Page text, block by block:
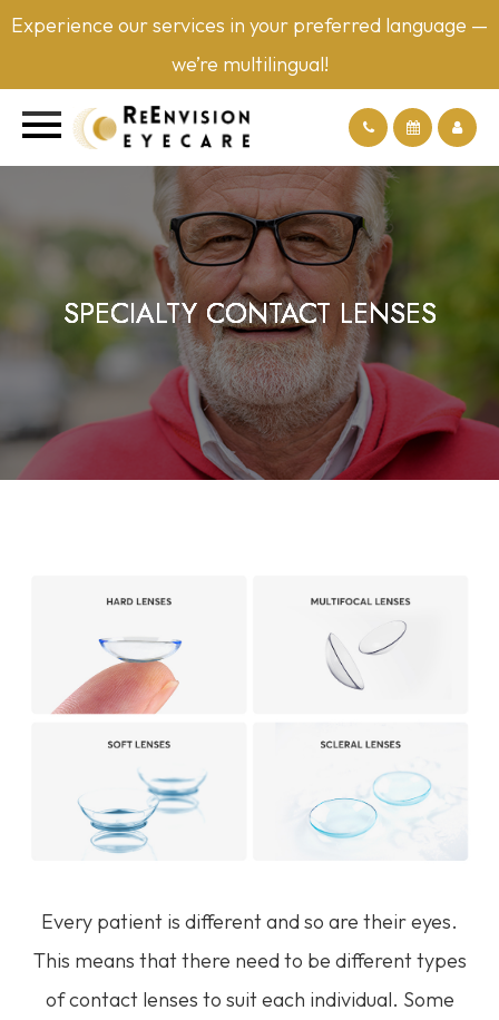
Experience our services in your preferred language —
we’re multilingual!
SPECIALTY CONTACT LENSES
SPECIALTY CONTACT LENSES
SPECIALTY CONTACT LENSES
SPECIALTY CONTACT LENSES
Every patient is different and so are their eyes.
This means that there need to be different types
of contact lenses to suit each individual. Some